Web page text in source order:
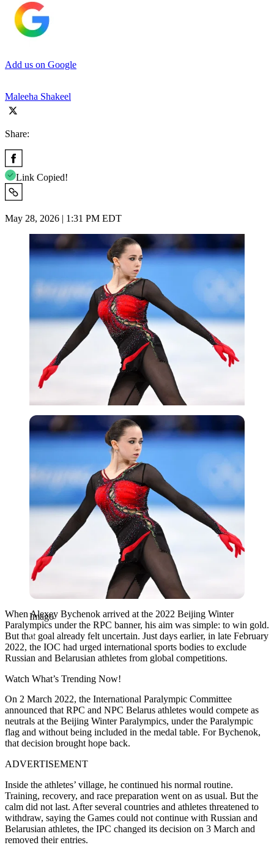
Add us on Google
Maleeha Shakeel
Share:
Link Copied!
May 28, 2026 | 1:31 PM EDT
Imago
Imago
When Alexey Bychenok arrived at the 2022 Beijing Winter
Paralympics under the RPC banner, his aim was simple: to win gold.
But that goal already felt uncertain. Just days earlier, in late February
2022, the IOC had urged international sports bodies to exclude
Russian and Belarusian athletes from global competitions.
Watch What’s Trending Now!
On 2 March 2022, the International Paralympic Committee
announced that RPC and NPC Belarus athletes would compete as
neutrals at the Beijing Winter Paralympics, under the Paralympic
flag and without being included in the medal table. For Bychenok,
that decision brought hope back.
ADVERTISEMENT
Inside the athletes’ village, he continued his normal routine.
Training, recovery, and race preparation went on as usual. But the
calm did not last. After several countries and athletes threatened to
withdraw, saying the Games could not continue with Russian and
Belarusian athletes, the IPC changed its decision on 3 March and
removed their entries.